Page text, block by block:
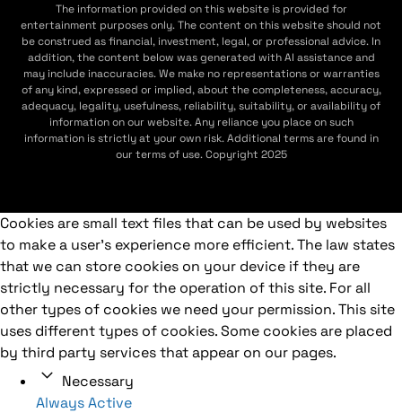
The information provided on this website is provided for
entertainment purposes only. The content on this website should not
be construed as financial, investment, legal, or professional advice. In
addition, the content below was generated with AI assistance and
may include inaccuracies. We make no representations or warranties
of any kind, expressed or implied, about the completeness, accuracy,
adequacy, legality, usefulness, reliability, suitability, or availability of
information on our website. Any reliance you place on such
information is strictly at your own risk. Additional terms are found in
our terms of use. Copyright 2025
Cookies are small text files that can be used by websites
to make a user's experience more efficient. The law states
that we can store cookies on your device if they are
strictly necessary for the operation of this site. For all
other types of cookies we need your permission. This site
uses different types of cookies. Some cookies are placed
by third party services that appear on our pages.
Necessary
Always Active